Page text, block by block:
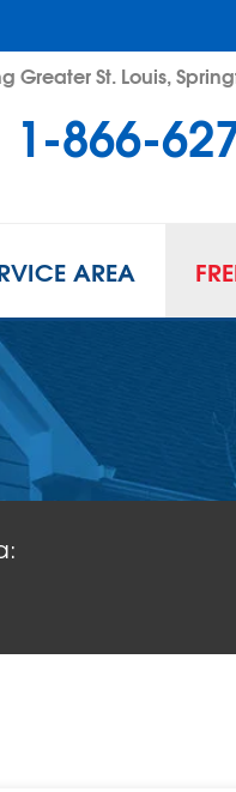
Greater St. Louis,
1-866-
AREA